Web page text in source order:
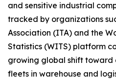
and sensitive industrial
tracked by organizations
Association (ITA) and the
Statistics (WITS) platform
growing global shift
fleets in warehouse and